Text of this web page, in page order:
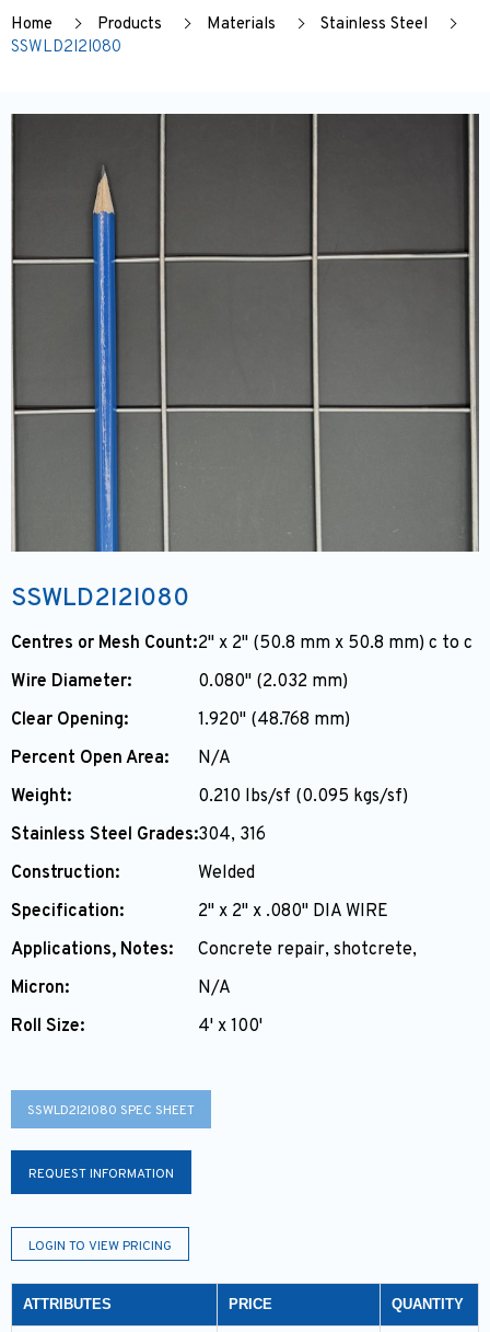
Home Products Materials
Stainless Steel
SSWLD2I2I080
SSWLD2I2I080
Centres or Mesh Count:2" x 2" (50.8 mm x 50.8 mm) c to c
Wire Diameter:
0.080" (2.032 mm)
Clear Opening:
1.920" (48.768 mm)
Percent Open Area:
N/A
Weight:
0.210 lbs/sf (0.095 kgs/sf)
Stainless Steel Grades:304, 316
Construction:
Welded
Specification:
2" x 2" x .080" DIA WIRE
Applications, Notes:
Concrete repair, shotcrete,
Micron:
N/A
Roll Size:
4' x 100'
SSWLD2I2I080 SPEC SHEET
REQUEST INFORMATION
LOGIN TO VIEW PRICING
ATTRIBUTES PRICE QUANTITY